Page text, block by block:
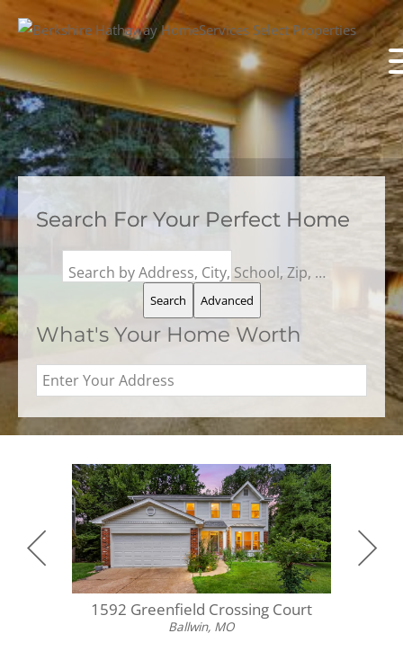
Search For Your Perfect Home
Search by Address, City, School, Zip, Neighborhood or #MLS
Search Advanced
What's Your Home Worth
1592 Greenfield Crossing Court
Ballwin, MO